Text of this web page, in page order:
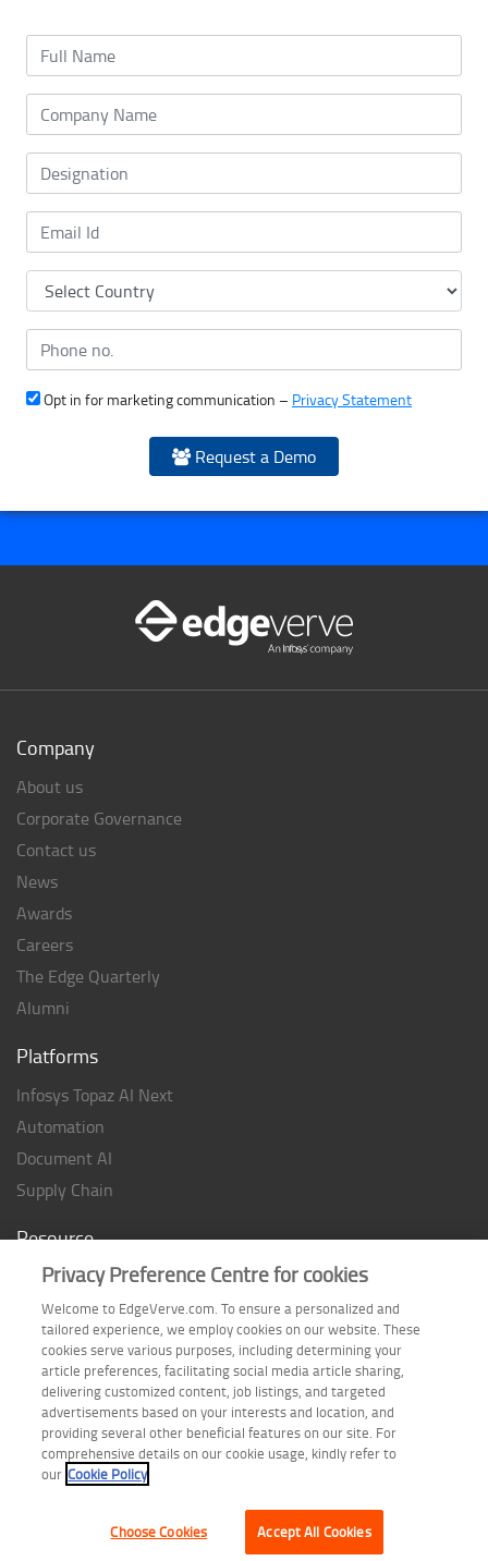
Opt in for marketing communication – Privacy Statement
Request a Demo
Company
About us
Corporate Governance
Contact us
News
Awards
Careers
The Edge Quarterly
Alumni
Platforms
Infosys Topaz AI Next
Automation
Document AI
Supply Chain
Resource
Case studies
Analyst Rating
Thought Papers
Industry Reports
Industry Playbook
Infographic
| Privacy Statement | Cookie Policy
Privacy Preference Centre for cookies
Welcome to EdgeVerve.com. To ensure a personalized and
tailored experience, we employ cookies on our website. These
cookies serve various purposes, including determining your
article preferences, facilitating social media article sharing,
delivering customized content, job listings, and targeted
advertisements based on your interests and location, and
providing several other beneficial features on our site. For
comprehensive details on our cookie usage, kindly refer to
our Cookie Policy
Choose Cookies Accept All Cookies